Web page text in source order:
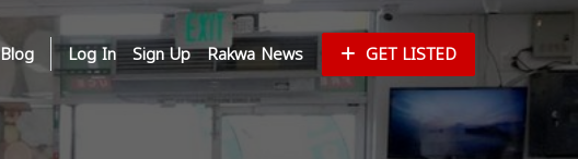
Blog Log In Sign Up Rakwa News GET LISTED